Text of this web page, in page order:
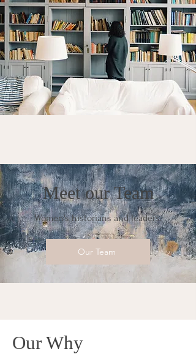
Meet our Team
Women's historians and leaders.
Our Team
Our Why